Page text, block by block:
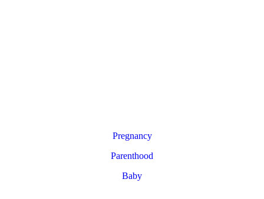
Pregnancy
Parenthood
Baby